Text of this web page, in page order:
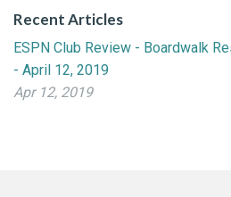
Recent Articles
ESPN Club Review - Boardwalk
- April 12, 2019
Apr 12, 2019